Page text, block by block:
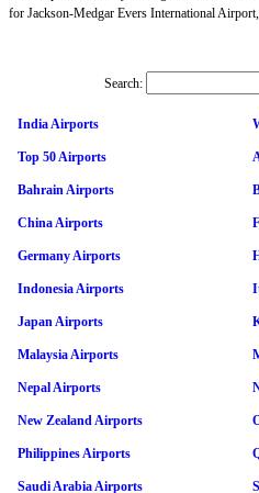
for Jackson-Medgar Evers International
Search:
India Airports
Top 50 Airports
Bahrain Airports
China Airports
Germany Airports
Indonesia Airports
Japan Airports
Malaysia Airports
Nepal Airports
New Zealand Airports
Philippines Airports
Saudi Arabia Airports